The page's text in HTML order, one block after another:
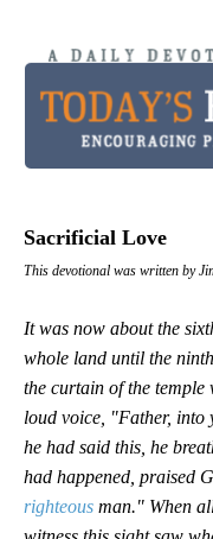
Sacrificial Love
This devotional was written by
It was now about the
whole land until the
the curtain of the temple
loud voice, "Father, into
he had said this, he
had happened, praised
righteous man." When